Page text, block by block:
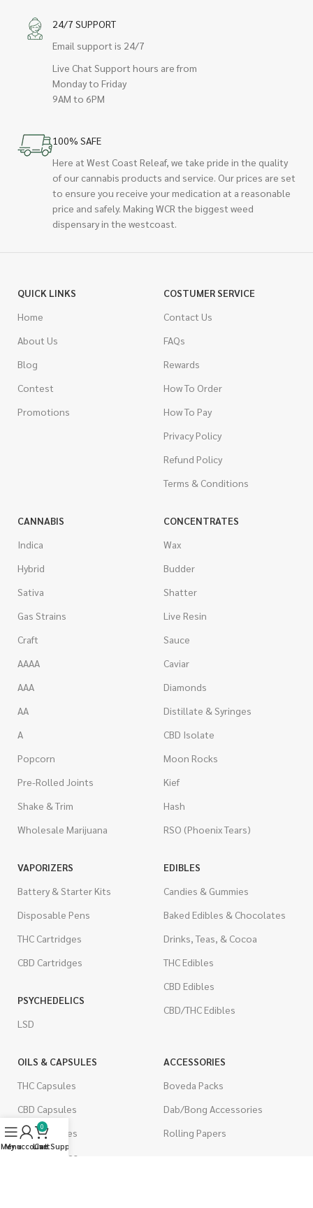
24/7 SUPPORT
Email support is 24/7
Live Chat Support hours are from
Monday to Friday
9AM to 6PM
100% SAFE
Here at West Coast Releaf, we take pride in the quality
of our cannabis products and service. Our prices are set
to ensure you receive your medication at a reasonable
price and safely. Making WCR the biggest weed
dispensary in the westcoast.
QUICK LINKS
Home
About Us
Blog
Contest
Promotions
COSTUMER SERVICE
Contact Us
FAQs
Rewards
How To Order
How To Pay
Privacy Policy
Refund Policy
Terms & Conditions
CANNABIS
Indica
Hybrid
Sativa
Gas Strains
Craft
AAAA
AAA
AA
A
Popcorn
Pre-Rolled Joints
Shake & Trim
Wholesale Marijuana
CONCENTRATES
Wax
Budder
Shatter
Live Resin
Sauce
Caviar
Diamonds
Distillate & Syringes
CBD Isolate
Moon Rocks
Kief
Hash
RSO (Phoenix Tears)
VAPORIZERS
Battery & Starter Kits
Disposable Pens
THC Cartridges
CBD Cartridges
PSYCHEDELICS
LSD
EDIBLES
Candies & Gummies
Baked Edibles & Chocolates
Drinks, Teas, & Cocoa
THC Edibles
CBD Edibles
CBD/THC Edibles
OILS & CAPSULES
THC Capsules
CBD Capsules
THC Tinctures
CBD Tinctures
ACCESSORIES
Boveda Packs
Dab/Bong Accessories
Rolling Papers
Menu
My account
0
Cart
Live Support